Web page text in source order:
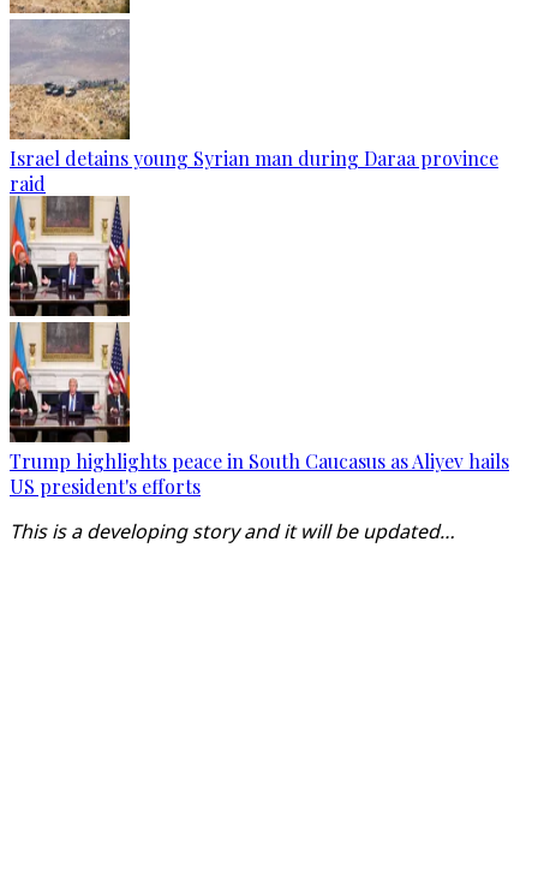
Israel detains young Syrian man during Daraa province
raid
Trump highlights peace in South Caucasus as Aliyev hails
US president's efforts
This is a developing story and it will be updated…